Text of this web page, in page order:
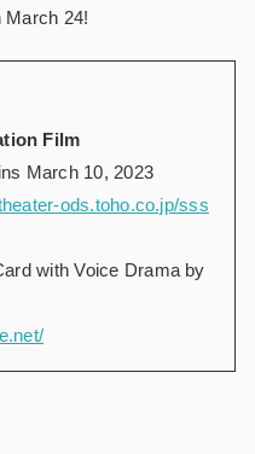
March 24!
Film
March 10, 2023
ods.toho.co.jp/sss
with Voice Drama by